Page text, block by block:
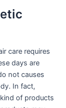
care requires
days are
not causes
In fact,
of products